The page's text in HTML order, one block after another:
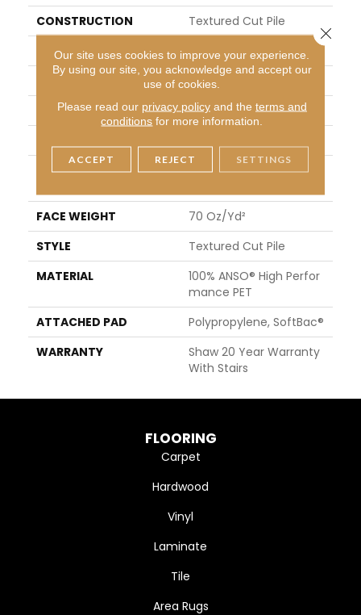
CONSTRUCTION
Textured Cut Pile
APPLICATION
Residential
SIZE
12 Ft
WIDTH
12 Ft
FIBER
100% ANSO® High Perfor
FACE WEIGHT
70 Oz/yd²
STYLE
Textured Cut Pile
MATERIAL
100% ANSO® High Perfor
Mance PET
ATTACHED PAD
Polypropylene, SoftBac®
WARRANTY
Shaw 20 Year Warranty
With Stairs
FLOORING
Carpet
Hardwood
Vinyl
Laminate
Tile
Area Rugs
Our site uses cookies to improve your experience.
By using our site, you acknowledge and accept our
use of cookies.
Please read our privacy policyand the terms and
conditions for more information.
ACCEPT REJECT SETTINGS
Close